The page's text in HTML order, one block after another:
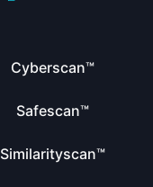
Cyberscan™
Safescan™
Similarityscan™